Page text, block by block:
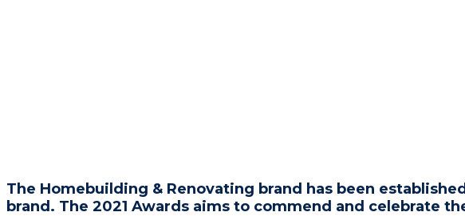
The Homebuilding & Renovating brand has been
brand. The 2021 Awards aims to commend and celebrate